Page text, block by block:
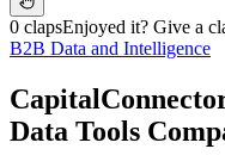
0 clapsEnjoyed it? Give a
B2B Data and Intelligence
Data Tools